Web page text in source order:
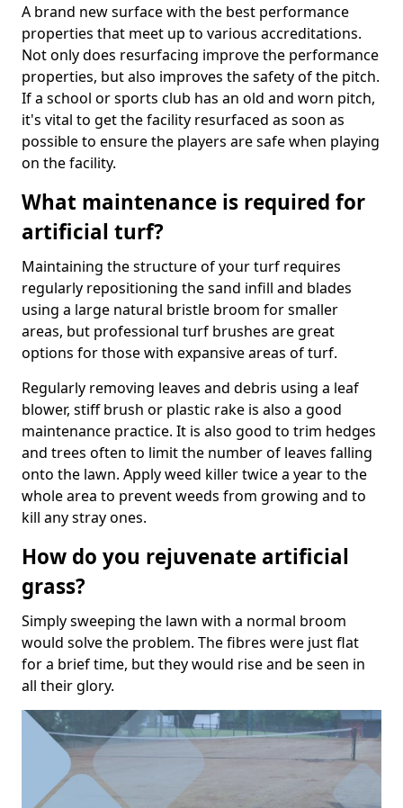
A brand new surface with the best performance
properties that meet up to various accreditations.
Not only does resurfacing improve the performance
properties, but also improves the safety of the pitch.
If a school or sports club has an old and worn pitch,
it's vital to get the facility resurfaced as soon as
possible to ensure the players are safe when playing
on the facility.
What maintenance is required for
artificial turf?
Maintaining the structure of your turf requires
regularly repositioning the sand infill and blades
using a large natural bristle broom for smaller
areas, but professional turf brushes are great
options for those with expansive areas of turf.
Regularly removing leaves and debris using a leaf
blower, stiff brush or plastic rake is also a good
maintenance practice. It is also good to trim hedges
and trees often to limit the number of leaves falling
onto the lawn. Apply weed killer twice a year to the
whole area to prevent weeds from growing and to
kill any stray ones.
How do you rejuvenate artificial
grass?
Simply sweeping the lawn with a normal broom
would solve the problem. The fibres were just flat
for a brief time, but they would rise and be seen in
all their glory.